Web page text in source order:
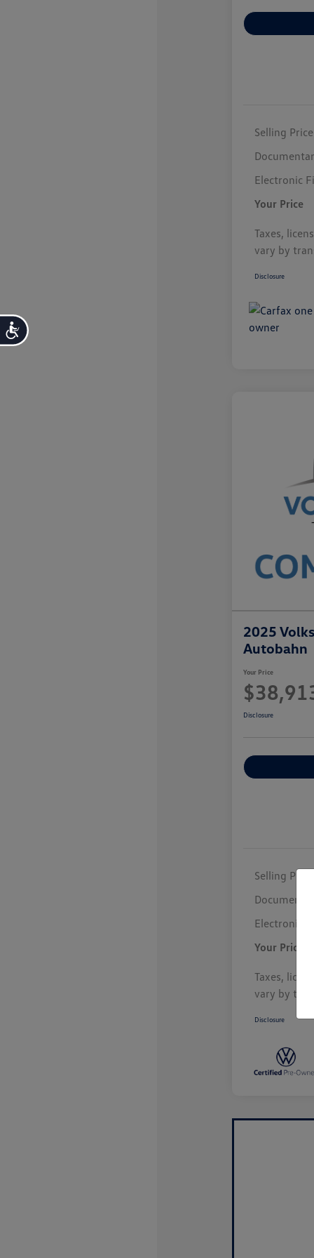
Accessibility
Selling Price
Electronic
Your Price
Taxes,
vary by
Disclosure
2025
Autobahn
Your Price
Disclosure
Selling Price
Electronic
Your Price
Taxes,
vary by
Disclosure